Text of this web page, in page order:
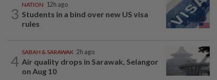
3
NATION 12h ago
Students in a bind over new US visa
rules
4
SABAH & SARAWAK 2h ago
Air quality drops in Sarawak, Selangor
on Aug 10